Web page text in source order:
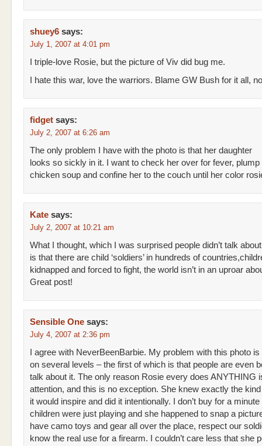
shuey6 says:
July 1, 2007 at 4:01 pm
I triple-love Rosie, but the picture of Viv did bug me.
I hate this war, love the warriors. Blame GW Bush for it all,
fidget says:
July 2, 2007 at 6:26 am
The only problem I have with the photo is that her daughter
looks so sickly in it. I want to check her over for fever, plump
chicken soup and confine her to the couch until her color
Kate says:
July 2, 2007 at 10:21 am
What I thought, which I was surprised people didn’t talk
is that there are child ‘soldiers’ in hundreds of
kidnapped and forced to fight, the world isn’t in an uproar
Great post!
Sensible One says:
July 4, 2007 at 2:36 pm
I agree with NeverBeenBarbie. My problem with this photo is
on several levels – the first of which is that people are even
talk about it. The only reason Rosie every does ANYTHING
attention, and this is no exception. She knew exactly the
it would inspire and did it intentionally. I don’t buy for a
children were just playing and she happened to snap a
have camo toys and gear all over the place, respect our
know the real use for a firearm. I couldn’t care less that she